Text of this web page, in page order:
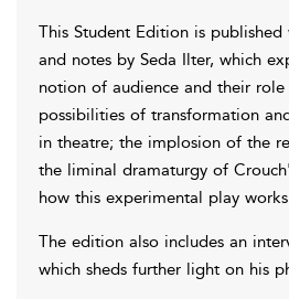
This Student Edition is
and notes by Seda Ilter, which
notion of audience and their role
possibilities of transformation
in theatre; the implosion of the
the liminal dramaturgy of
how this experimental play
The edition also includes an
which sheds further light on his